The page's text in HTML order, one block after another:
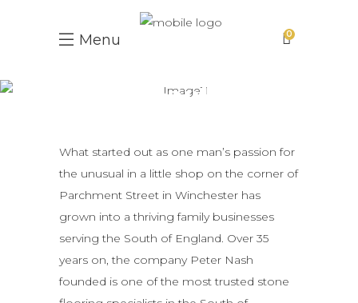
Menu 0
People
What started out as one man’s passion for
the unusual in a little shop on the corner of
Parchment Street in Winchester has
grown into a thriving family businesses
serving the South of England. Over 35
years on, the company Peter Nash
founded is one of the most trusted stone